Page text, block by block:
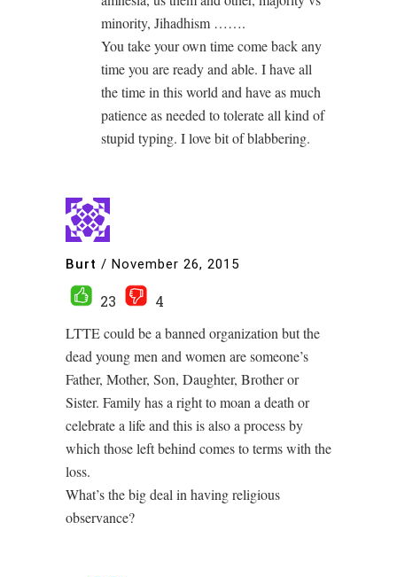
minority, Jihadhism …….
You take your own time come back any
time you are ready and able. I have all
the time in this world and have as much
patience as needed to tolerate all kind of
stupid typing. I love bit of blabbering.
Burt / November 26, 2015
23
4
LTTE could be a banned organization but the
dead young men and women are someone’s
Father, Mother, Son, Daughter, Brother or
Sister. Family has a right to moan a death or
celebrate a life and this is also a process by
which those left behind comes to terms with the
loss.
What’s the big deal in having religious
observance?